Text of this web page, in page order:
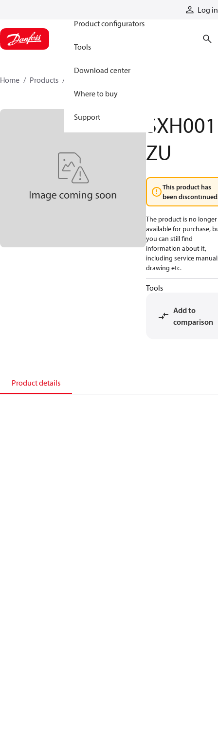
Log in
Product configurators
Tools
Download center
Where to buy
Support
Home Products
SXH001
ZU
This product has
been
The product is no longer
available for purchase,
you can still find
information about it,
including service
drawing etc.
Tools
Add to
comparison
Product details